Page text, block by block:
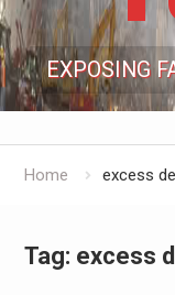
EXPOSING
Home excess
Tag: excess